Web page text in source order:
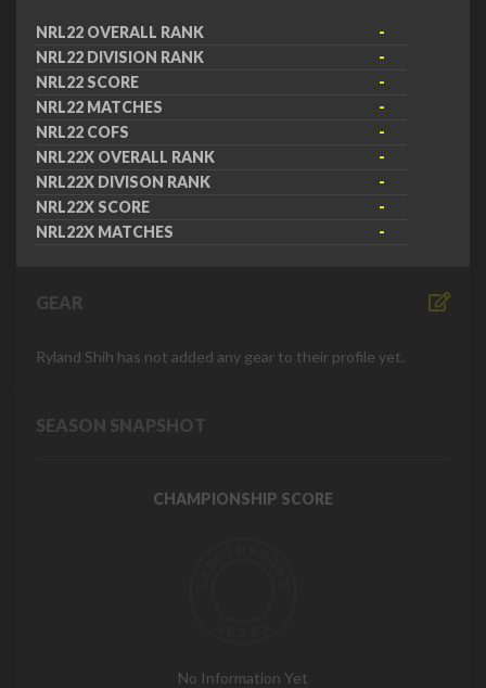
NRL22 OVERALL RANK
-
NRL22 DIVISION RANK
-
NRL22 SCORE
-
NRL22 MATCHES
-
NRL22 COFS
-
NRL22X OVERALL RANK
-
NRL22X DIVISON RANK
-
NRL22X SCORE
-
NRL22X MATCHES
-
GEAR
Ryland Shih has not added any gear to their profile yet.
SEASON SNAPSHOT
CHAMPIONSHIP SCORE
No Information Yet